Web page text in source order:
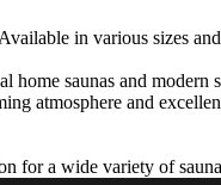
in various sizes
saunas and
atmosphere and
for a wide variety of